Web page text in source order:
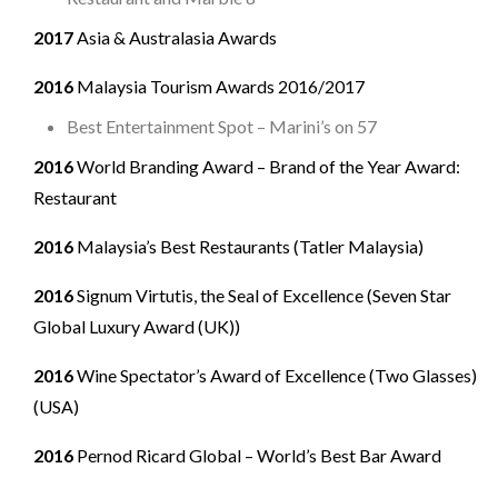
2017 Asia & Australasia Awards
2016 Malaysia Tourism Awards 2016/2017
Best Entertainment Spot – Marini’s on 57
2016World Branding Award – Brand of the Year Award:
Restaurant
2016 Malaysia’s Best Restaurants (Tatler Malaysia)
2016Signum Virtutis, the Seal of Excellence (Seven Star
Global Luxury Award (UK))
2016Wine Spectator’s Award of Excellence (Two Glasses)
(USA)
2016 Pernod Ricard Global – World’s Best Bar Award